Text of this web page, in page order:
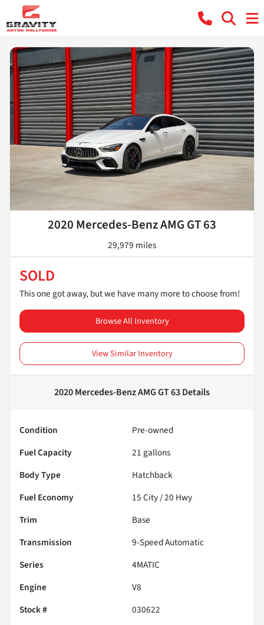
2020 Mercedes-Benz AMG GT 63
29,979 miles
SOLD
This one got away, but we have many more to choose from!
Browse All Inventory
View Similar Inventory
2020 Mercedes-Benz AMG GT 63Details
Condition
Pre-owned
Fuel Capacity
21 gallons
Body Type
Hatchback
Fuel Economy
15City /20 Hwy
Trim
Base
Transmission
9-Speed Automatic
Series
4MATIC
Engine
V8
Stock #
030622